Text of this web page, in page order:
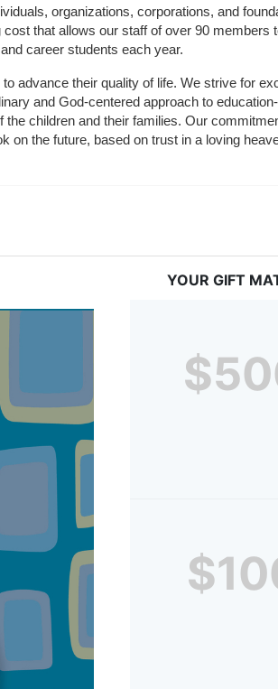
organizations, corporations, and
that allows our staff of over 90 members
career students each year.
advance their quality of life. We strive for
and God-centered approach to
children and their families. Our
on the future, based on trust in a loving
YOUR GIFT